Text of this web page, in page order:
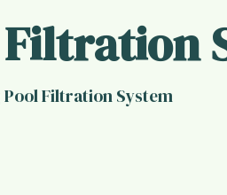
Filtration System